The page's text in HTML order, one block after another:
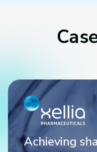
Achieving
Achieving